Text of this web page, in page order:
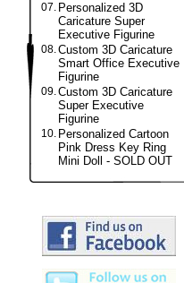
07. Personalized 3D
Caricature Super
Executive Figurine
08.Custom 3D Caricature
Smart Office Executive
Figurine
09.Custom 3D Caricature
Super Executive
Figurine
10. Personalized Cartoon
Pink Dress Key Ring
Mini Doll - SOLD OUT